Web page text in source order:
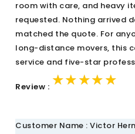
room with care, and heavy
requested. Nothing arrived
matched the quote. For
long-distance movers, this
service and five-star
Review : ★★★★★
★★★★★
★★★★★
Customer Name : Victor